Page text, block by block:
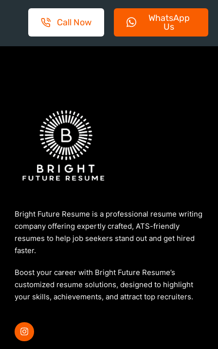
Call Now
WhatsApp
Us
Bright Future Resume is a professional resume writing
company offering expertly crafted, ATS-friendly
resumes to help job seekers stand out and get hired
faster.
Boost your career with Bright Future Resume’s
customized resume solutions, designed to highlight
your skills, achievements, and attract top recruiters.